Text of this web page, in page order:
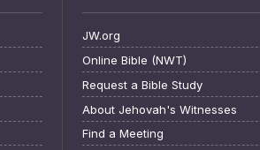
JW.org
Online Bible (NWT)
Request a Bible Study
About Jehovah's Witnesses
Find a Meeting